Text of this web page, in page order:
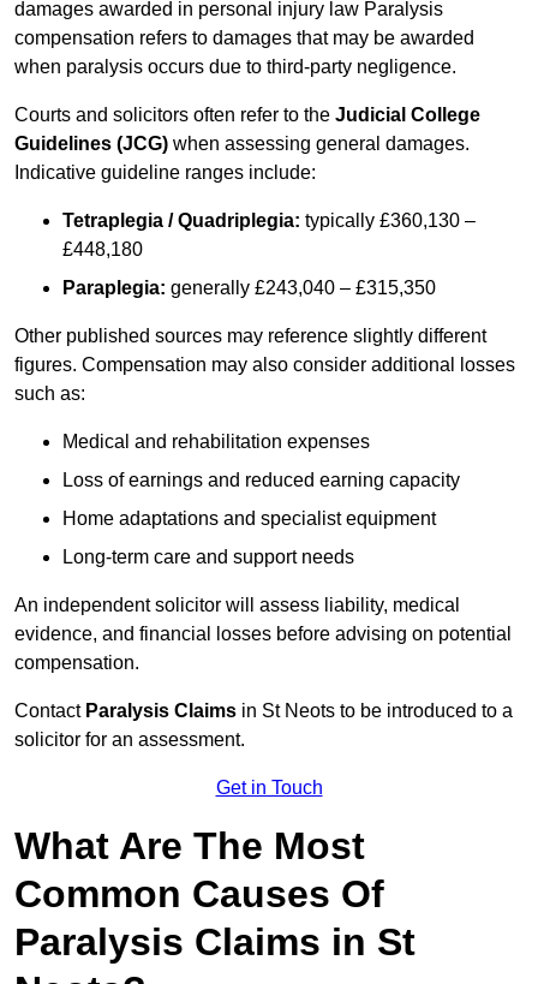
damages awarded in personal injury law Paralysis
compensation refers to damages that may be awarded
when paralysis occurs due to third-party negligence.
Courts and solicitors often refer to the Judicial College
Guidelines (JCG) when assessing general damages.
Indicative guideline ranges include:
Tetraplegia / Quadriplegia: typically £360,130 –
£448,180
Paraplegia: generally £243,040 – £315,350
Other published sources may reference slightly different
figures. Compensation may also consider additional losses
such as:
Medical and rehabilitation expenses
Loss of earnings and reduced earning capacity
Home adaptations and specialist equipment
Long-term care and support needs
An independent solicitor will assess liability, medical
evidence, and financial losses before advising on potential
compensation.
Contact Paralysis Claims in St Neots to be introduced to a
solicitor for an assessment.
Get in Touch
What Are The Most
Common Causes Of
Paralysis Claims in St